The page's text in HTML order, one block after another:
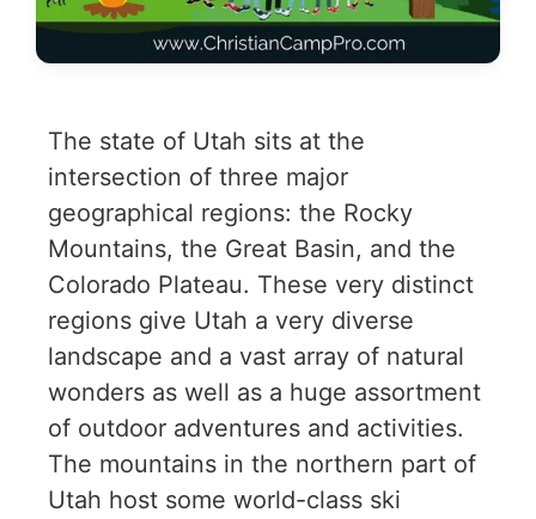
The state of Utah sits at the
intersection of three major
geographical regions: the Rocky
Mountains, the Great Basin, and the
Colorado Plateau. These very distinct
regions give Utah a very diverse
landscape and a vast array of natural
wonders as well as a huge assortment
of outdoor adventures and activities.
The mountains in the northern part of
Utah host some world-class ski